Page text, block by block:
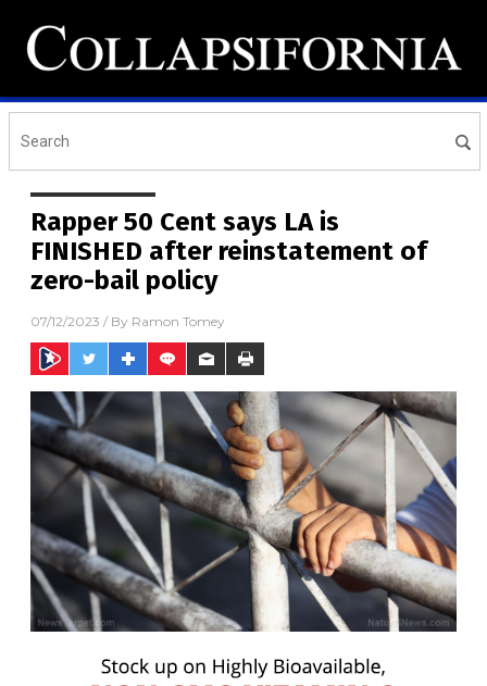
Rapper 50 Cent says LA is
FINISHED after reinstatement of
zero-bail policy
07/12/2023 / By Ramon Tomey